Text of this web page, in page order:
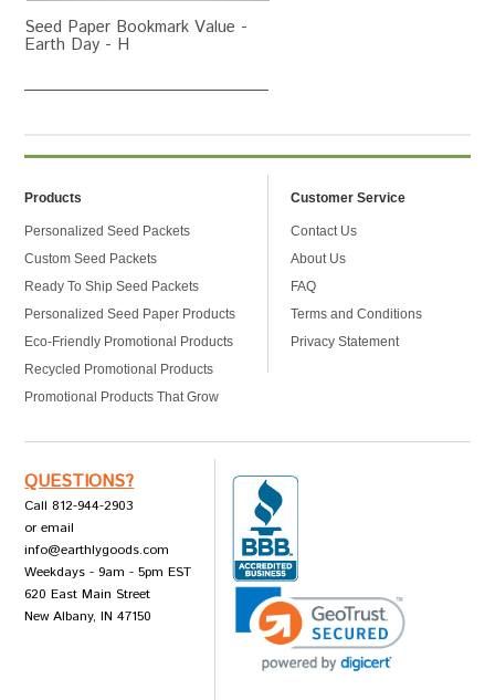
Seed Paper Bookmark Value -
Earth Day - H
Products
Personalized Seed Packets
Custom Seed Packets
Ready To Ship Seed Packets
Personalized Seed Paper Products
Eco-Friendly Promotional Products
Recycled Promotional Products
Promotional Products That Grow
Customer Service
Contact Us
About Us
FAQ
Terms and Conditions
Privacy Statement
QUESTIONS?
Call 812-944-2903
or email
info@earthlygoods.com
Weekdays - 9am - 5pm EST
620 East Main Street
New Albany, IN 47150